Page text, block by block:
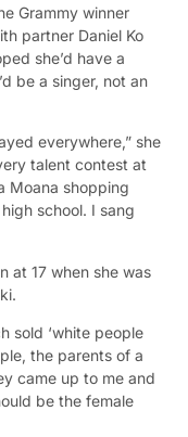
Grammy winner
partner Daniel Ko
she’d have a
be a singer, not an
everywhere,” she
talent contest at
Moana shopping
school. I sang
at 17 when she was
sold ‘white people
the parents of a
came up to me and
be the female